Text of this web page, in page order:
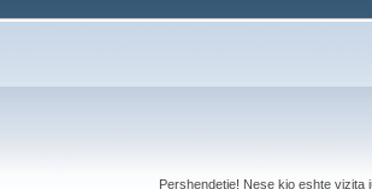
Pershendetje! Nese kjo eshte vizita